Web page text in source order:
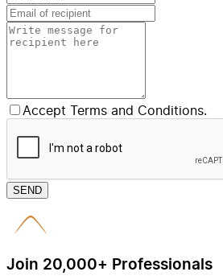
Accept Terms and Conditions.
SEND
Join 20,000+ Professionals